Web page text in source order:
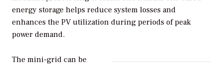
energy storage helps reduce system losses and
enhances the PV utilization during periods of peak
power demand.
The mini-grid can be